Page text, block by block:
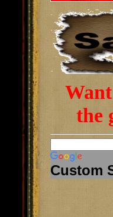
the
Custom